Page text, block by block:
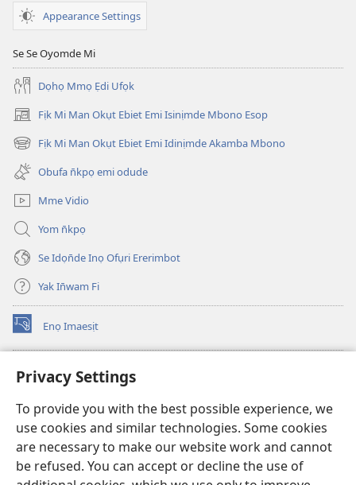
Privacy Settings
To provide you with the best possible experience, we
use cookies and similar technologies. Some cookies
are necessary to make our website work and cannot
be refused. You can accept or decline the use of
Appearance Settings
Se Se Oyomde Mi
Dọhọ Mmọ Ẹdi Ufọk
Fịk Mi Man Okụt Ebiet Emi Isinịmde Mbono Esop
(opens
new
window)
Fịk Mi Man Okụt Ebiet Emi Idinịmde Akamba Mbono
(opens
new
window)
Obufa n̄kpọ emi odude
Mme Vidio
Yom n̄kpọ
Se Idọn̄de Inọ Ofụri Ererimbot
Yak In̄wam Fi
Enọ Imaesịt
(opens
new
Watchtower LIBRARY EKE INTANET
(opens
window)JW Hub
(opens
new
window)JW Library
Watchtower Library